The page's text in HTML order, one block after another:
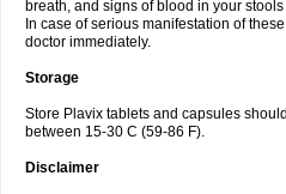
breath, and signs of blood in your
In case of serious manifestation of
doctor immediately.
Storage
Store Plavix tablets and capsules
between 15-30 C (59-86 F).
Disclaimer